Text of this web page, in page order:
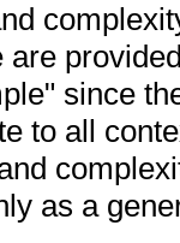
since
to all
as a